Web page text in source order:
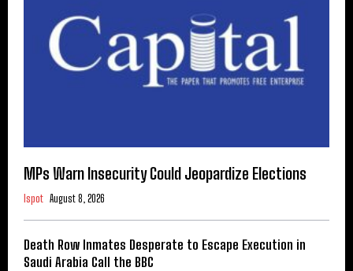
MPs Warn Insecurity Could Jeopardize Elections
Ispot August 8, 2026
Death Row Inmates Desperate to Escape Execution in
Saudi Arabia Call the BBC